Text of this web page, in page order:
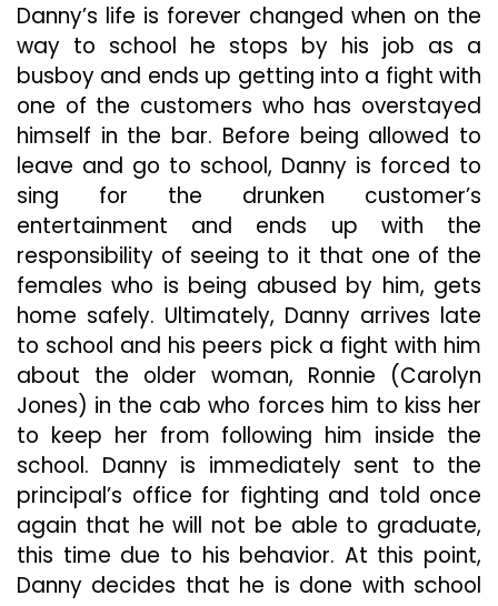
Danny’s life is forever changed when on the
way to school he stops by his job as a
busboy and ends up getting into a fight with
one of the customers who has overstayed
himself in the bar. Before being allowed to
leave and go to school, Danny is forced to
sing for the drunken customer’s
entertainment and ends up with the
responsibility of seeing to it that one of the
females who is being abused by him, gets
home safely. Ultimately, Danny arrives late
to school and his peers pick a fight with him
about the older woman, Ronnie (Carolyn
Jones) in the cab who forces him to kiss her
to keep her from following him inside the
school. Danny is immediately sent to the
principal’s office for fighting and told once
again that he will not be able to graduate,
this time due to his behavior. At this point,
Danny decides that he is done with school